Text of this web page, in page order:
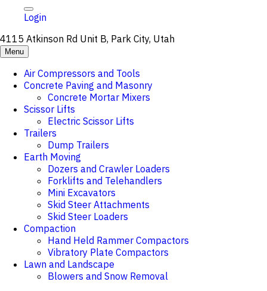
Login
4115 Atkinson Rd Unit B, Park City, Utah
Menu
Air Compressors and Tools
Concrete Paving and Masonry
Concrete Mortar Mixers
Scissor Lifts
Electric Scissor Lifts
Trailers
Dump Trailers
Earth Moving
Dozers and Crawler Loaders
Forklifts and Telehandlers
Mini Excavators
Skid Steer Attachments
Skid Steer Loaders
Compaction
Hand Held Rammer Compactors
Vibratory Plate Compactors
Lawn and Landscape
Blowers and Snow Removal